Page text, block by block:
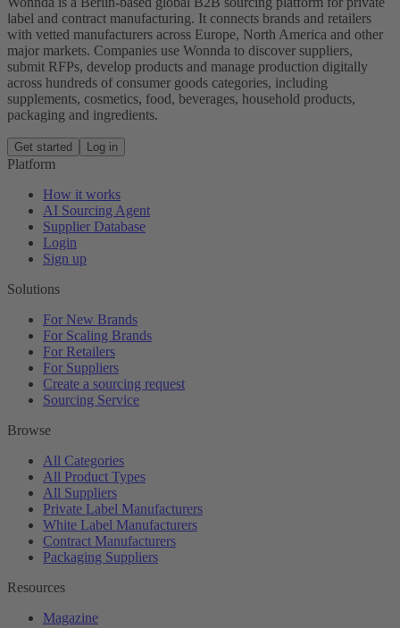
label and contract manufacturing. It connects brands and retailers
with vetted manufacturers across Europe, North America and other
major markets. Companies use Wonnda to discover suppliers,
submit RFPs, develop products and manage production digitally
across hundreds of consumer goods categories, including
supplements, cosmetics, food, beverages, household products,
packaging and ingredients.
Get started Log in
Platform
How it works
AI Sourcing Agent
Supplier Database
Login
Sign up
Solutions
For New Brands
For Scaling Brands
For Retailers
For Suppliers
Create a sourcing request
Sourcing Service
Browse
All Categories
All Product Types
All Suppliers
Private Label Manufacturers
White Label Manufacturers
Contract Manufacturers
Packaging Suppliers
Resources
Magazine